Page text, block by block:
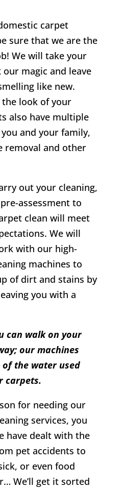
carpet
sure that we are the
We will take your
magic and leave
like new.
the look of your
also have multiple
and your family,
removal and other
out your cleaning,
assessment to
clean will meet
We will
with our high-
machines to
of dirt and stains by
you with a
can walk on your
our machines
of the water used
carpets.
for needing our
services, you
have dealt with the
pet accidents to
or even food
We’ll get it sorted